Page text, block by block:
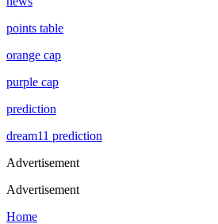
points table
orange cap
purple cap
prediction
dream11 prediction
Advertisement
Advertisement
Home